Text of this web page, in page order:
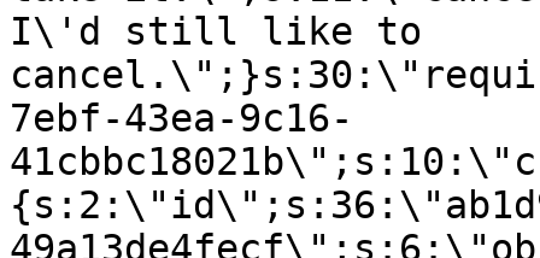
I\'d still like to
7ebf-43ea-9c16-